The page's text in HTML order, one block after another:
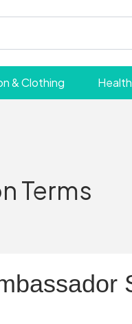
& Clothing
Terms